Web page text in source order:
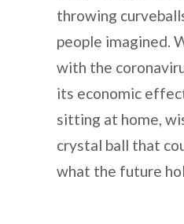
throwing
people imagined.
with the
its economic
sitting at home,
crystal ball that
what the future